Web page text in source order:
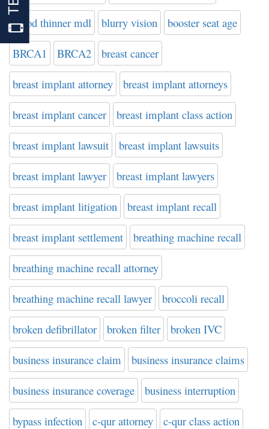
blood thinner mdl blurry vision booster seat age
BRCA1 BRCA2 breast cancer
breast implant attorney breast implant attorneys
breast implant cancer breast implant class action
breast implant lawsuit breast implant lawsuits
breast implant lawyer breast implant lawyers
breast implant litigation breast implant recall
breast implant settlement breathing machine recall
breathing machine recall attorney
breathing machine recall lawyer broccoli recall
broken defibrillator broken filter broken IVC
business insurance claim business insurance claims
business insurance coverage business interruption
bypass infection c-qur attorney c-qur class action